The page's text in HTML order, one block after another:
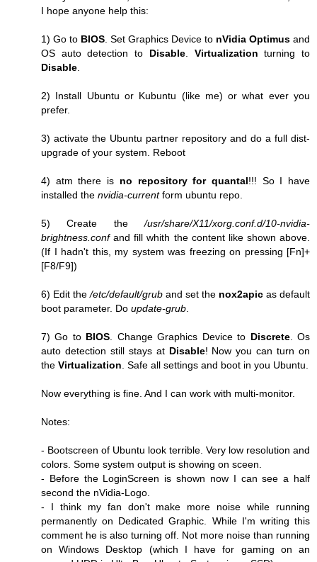
I hope anyone help this:
1) Go to BIOS . Set Graphics Device to nVidia Optimus and
OS auto detection to Disable. Virtualization turning to
Disable
2) Install Ubuntu or Kubuntu (like me) or what ever you
prefer.
3) activate the Ubuntu partner repository and do a full dist-
upgrade of your system. Reboot
4) atm there is no repository for quantal!!! So I have
installed the nvidia-currentform ubuntu repo.
5) Create the/usr/share/X11/xorg.conf.d/10-nvidia-
brightness.confand fill whith the content like shown above.
(If I hadn't this, my system was freezing on pressing [Fn]+
[F8/F9])
6) Edit the/etc/default/grub and set the nox2apic as default
boot parameter. Do update-grub
7) Go to BIOS . Change Graphics Device to Discrete. Os
auto detection still stays at Disable! Now you can turn on
the Virtualization . Safe all settings and boot in you Ubuntu.
Now everything is fine. And I can work with multi-monitor.
Notes:
- Bootscreen of Ubuntu look terrible. Very low resolution and
colors. Some system output is showing on sceen.
- Before the LoginScreen is shown now I can see a half
second the nVidia-Logo.
- I think my fan don't make more noise while running
permanently on Dedicated Graphic. While I'm writing this
comment he is also turning off. Not more noise than running
on Windows Desktop (which I have for gaming on an